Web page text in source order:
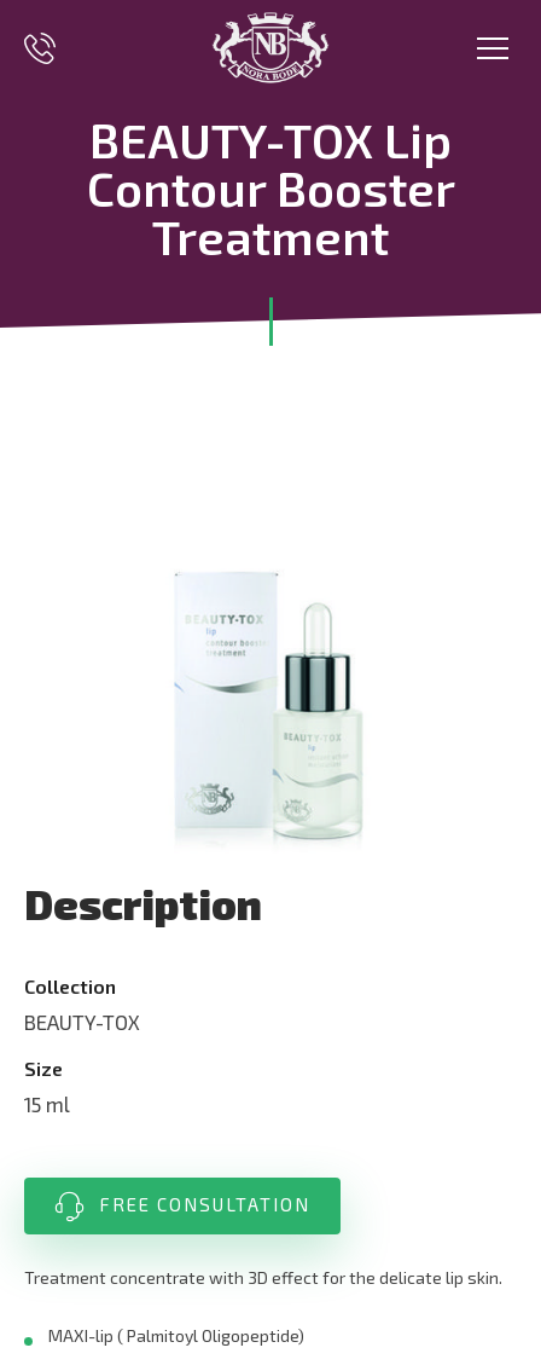
BEAUTY-TOX Lip
Contour Booster
Treatment
Description
Collection
BEAUTY-TOX
Size
15 ml
FREE CONSULTATION
Treatment concentrate with 3D effect for the delicate lip skin.
MAXI-lip ( Palmitoyl Oligopeptide)